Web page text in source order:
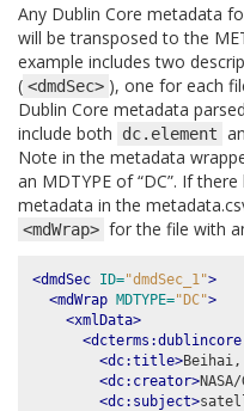
Any Dublin Core metadata
will be transposed to the
example includes two
( <dmdSec> ), one for each
Dublin Core metadata
include both
dc.element
Note in the metadata
an MDTYPE of “DC”. If
metadata in the
<mdWrap> for the file with
<dmdSec ID="dmdSec_1">
<mdWrap MDTYPE="DC">
<xmlData>
<dcterms:dublincore
<dc:title>Beihai,
<dc:creator>
<dc:subject>